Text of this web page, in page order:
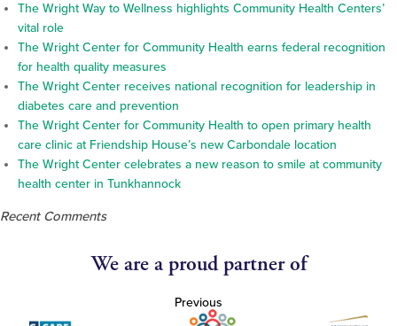
The Wright Way to Wellness highlights Community Health Centers’
vital role
The Wright Center for Community Health earns federal recognition
for health quality measures
The Wright Center receives national recognition for leadership in
diabetes care and prevention
The Wright Center for Community Health to open primary health
care clinic at Friendship House’s new Carbondale location
The Wright Center celebrates a new reason to smile at community
health center in Tunkhannock
Recent Comments
We are a proud partner of
Previous